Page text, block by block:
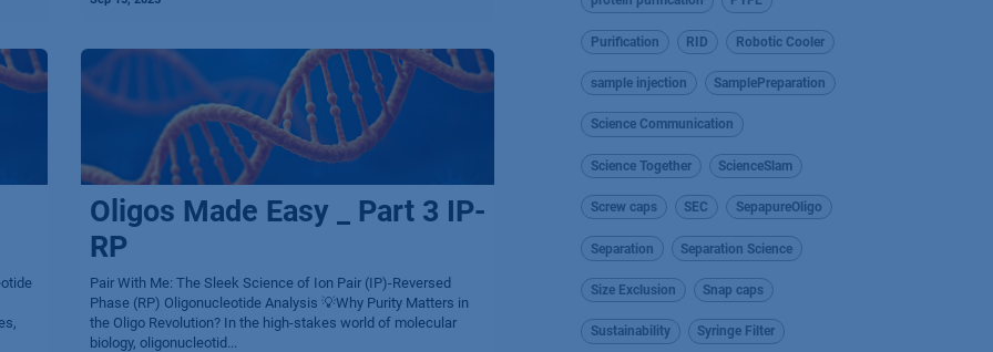
Oligos Made Easy _ Part 3 IP-
RP
Pair With Me: The Sleek Science of Ion Pair (IP)-Reversed
Phase (RP) Oligonucleotide Analysis 💡Why Purity Matters in
the Oligo Revolution? In the high-stakes world of molecular
biology, oligonucleotid...
Purification RID Robotic Cooler
sample injection SamplePreparation
Science Communication
Science Together ScienceSlam
Screw caps SEC SepapureOligo
Separation Separation Science
Size Exclusion Snap caps
Sustainability Syringe Filter